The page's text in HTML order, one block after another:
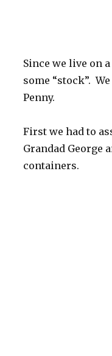
Since we live on
some “stock”.
Penny.
First we had to
Grandad George
containers.